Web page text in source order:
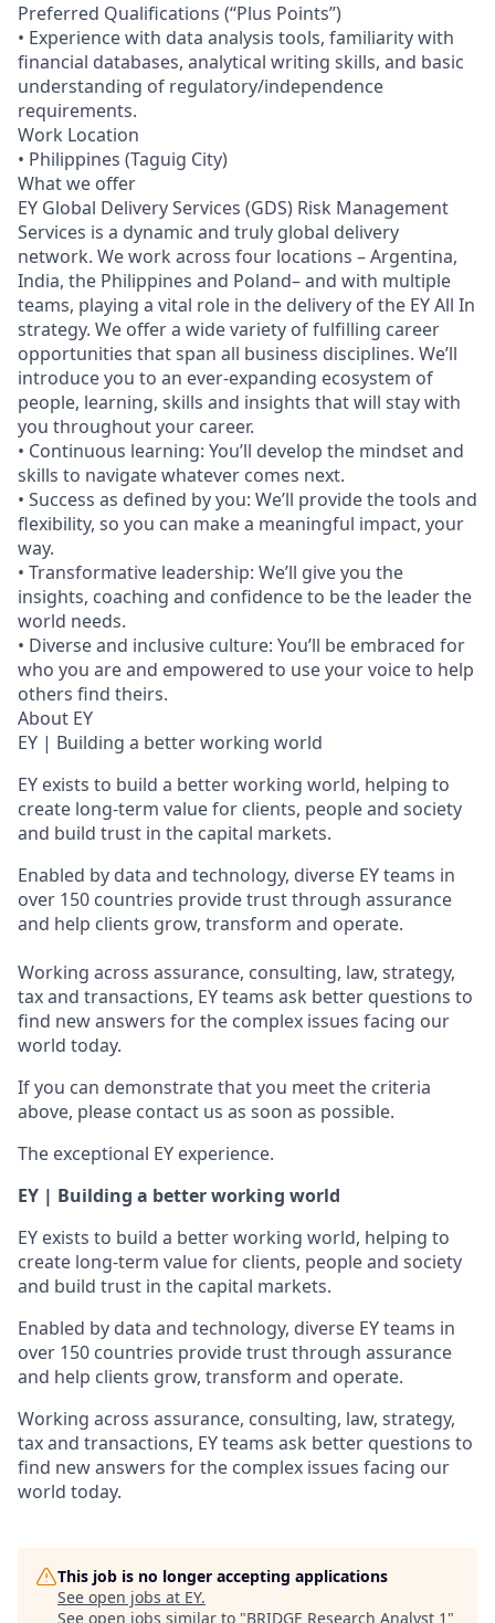
Preferred Qualifications (“Plus Points”)
• Experience with data analysis tools, familiarity with
financial databases, analytical writing skills, and basic
understanding of regulatory/independence
requirements.
Work Location
• Philippines (Taguig City)
What we offer
EY Global Delivery Services (GDS) Risk Management
Services is a dynamic and truly global delivery
network. We work across four locations – Argentina,
India, the Philippines and Poland– and with multiple
teams, playing a vital role in the delivery of the EY All In
strategy. We offer a wide variety of fulfilling career
opportunities that span all business disciplines. We’ll
introduce you to an ever-expanding ecosystem of
people, learning, skills and insights that will stay with
you throughout your career.
• Continuous learning: You’ll develop the mindset and
skills to navigate whatever comes next.
• Success as defined by you: We’ll provide the tools and
flexibility, so you can make a meaningful impact, your
way.
• Transformative leadership: We’ll give you the
insights, coaching and confidence to be the leader the
world needs.
• Diverse and inclusive culture: You’ll be embraced for
who you are and empowered to use your voice to help
others find theirs.
About EY
EY | Building a better working world
EY exists to build a better working world, helping to
create long-term value for clients, people and society
and build trust in the capital markets.
Enabled by data and technology, diverse EY teams in
over 150 countries provide trust through assurance
and help clients grow, transform and operate.
Working across assurance, consulting, law, strategy,
tax and transactions, EY teams ask better questions to
find new answers for the complex issues facing our
world today.
If you can demonstrate that you meet the criteria
above, please contact us as soon as possible.
The exceptional EY experience.
EY | Building a better working world
EY exists to build a better working world, helping to
create long-term value for clients, people and society
and build trust in the capital markets.
Enabled by data and technology, diverse EY teams in
over 150 countries provide trust through assurance
and help clients grow, transform and operate.
Working across assurance, consulting, law, strategy,
tax and transactions, EY teams ask better questions to
find new answers for the complex issues facing our
world today.
This job is no longer accepting applications
See open jobs at EY.
See open jobs similar to "BRIDGE Research Analyst 1 "